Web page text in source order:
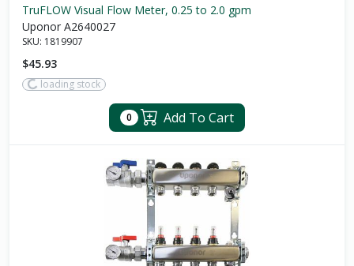
TruFLOW Visual Flow Meter, 0.25 to 2.0 gpm
Uponor A2640027
SKU: 1819907
$45.93
loading stock
0 Add To Cart